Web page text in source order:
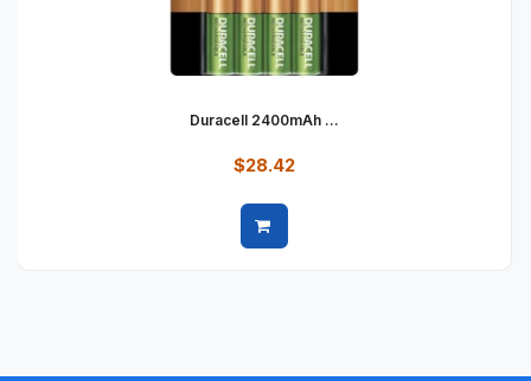
Duracell 2400mAh ...
$28.42